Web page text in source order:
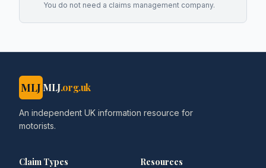
You do not need a claims management company.
MLJ MLJ.org.uk
An independent UK information resource for
motorists.
Claim Types Resources